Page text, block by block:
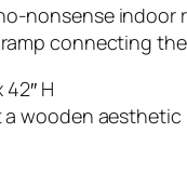
nonsense
connecting
42″ H
wooden aesthetic